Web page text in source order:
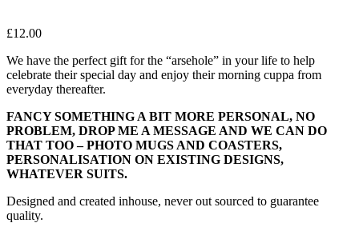
£12.00
We have the perfect gift for the “arsehole” in your life to help
celebrate their special day and enjoy their morning cuppa from
everyday thereafter.
FANCY SOMETHING A BIT MORE PERSONAL, NO
PROBLEM, DROP ME A MESSAGE AND WE CAN DO
THAT TOO – PHOTO MUGS AND COASTERS,
PERSONALISATION ON EXISTING DESIGNS,
WHATEVER SUITS.
Designed and created inhouse, never out sourced to guarantee
quality.